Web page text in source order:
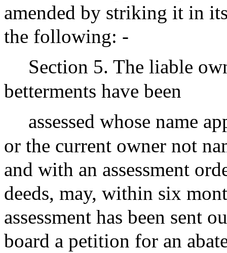
amended by striking it in
the following: -
Section 5. The liable
betterments have been
assessed whose name
or the current owner not
and with an assessment
deeds, may, within six
assessment has been sent
board a petition for an